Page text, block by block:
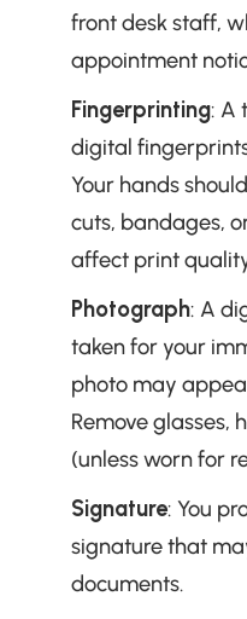
front desk staff,
appointment
Fingerprinting: A
digital
Your hands
cuts, bandages,
affect print
Photograph: A
taken for your
photo may
Remove glasses,
(unless worn for
Signature: You
signature that
documents.